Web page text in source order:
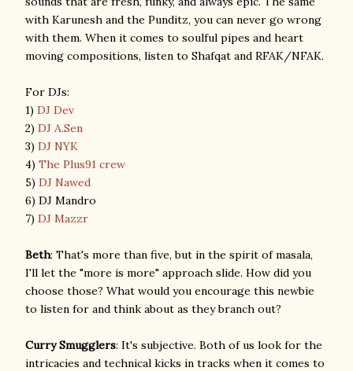
with Karunesh and the Punditz, you can never go wrong
with them. When it comes to soulful pipes and heart
moving compositions, listen to Shafqat and RFAK/NFAK.
For DJs:
1) DJ Dev
2) DJ A.Sen
3) DJ NYK
4) The Plus91 crew
5) DJ Nawed
6) DJ Mandro
7) DJ Mazzr
Beth: That's more than five, but in the spirit of masala,
I'll let the "more is more" approach slide. How did you
choose those? What would you encourage this newbie
to listen for and think about as they branch out?
Curry Smugglers: It's subjective. Both of us look for the
intricacies and technical kicks in tracks when it comes to